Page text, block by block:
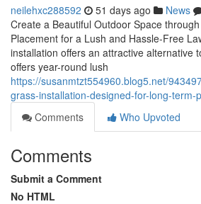
neilehxc288592 51 days ago News
Create a Beautiful Outdoor Space
Placement for a Lush and Hassle-Free
installation offers an attractive alternative
offers year-round lush
https://susanmtzt554960.blog5.net/
grass-installation-designed-for-long-term-
Comments
Who Upvoted
Comments
Submit a Comment
No HTML